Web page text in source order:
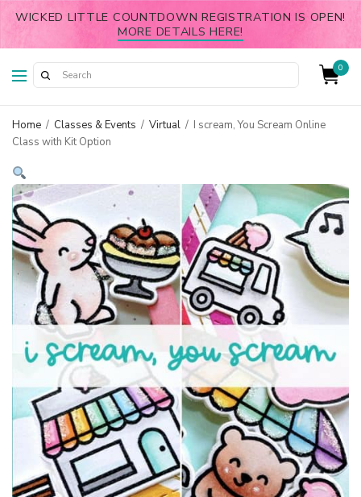
WICKED LITTLE COUNTDOWN REGISTRATION IS OPEN!
MORE DETAILS HERE!
0
Home / Classes & Events / Virtual / I scream, You Scream Online
Class with Kit Option